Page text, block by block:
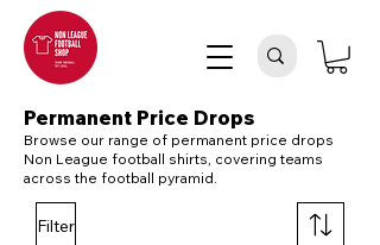
Permanent Price Drops
Browse our range of permanent price drops
Non League football shirts, covering teams
across the football pyramid.
Filter